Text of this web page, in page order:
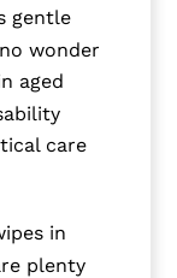
gentle
wonder
aged
care
in
plenty